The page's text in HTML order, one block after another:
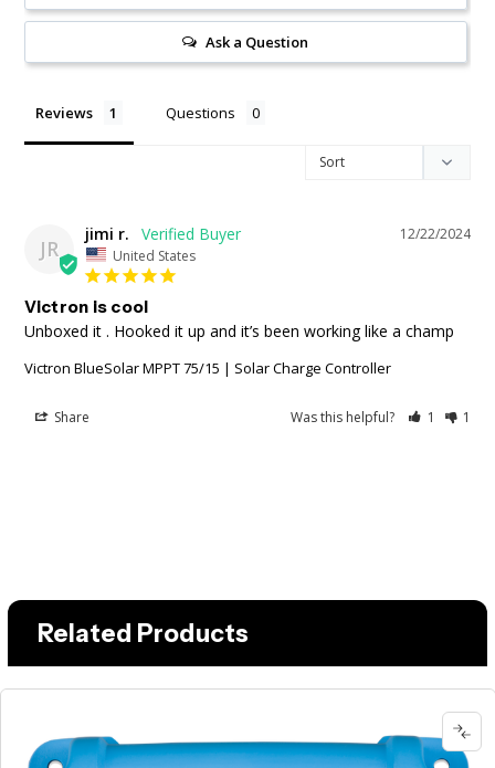
Ask a Question
Reviews Questions
JR
12/22/2024
jimi r.
United States
Victron is cool
Unboxed it . Hooked it up and it’s been working like a champ
Victron BlueSolar MPPT 75/15 | Solar Charge Controller
Share Was this helpful? 1 1
Related Products